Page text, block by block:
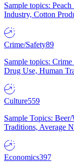
Sample topics:
Industry, Cotton
Crime/Safety89
Sample topics:
Drug Use, Human
Culture559
Sample Topics:
Traditions, Average
Economics397